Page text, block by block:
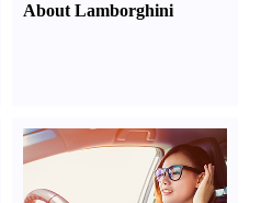
About Lamborghini